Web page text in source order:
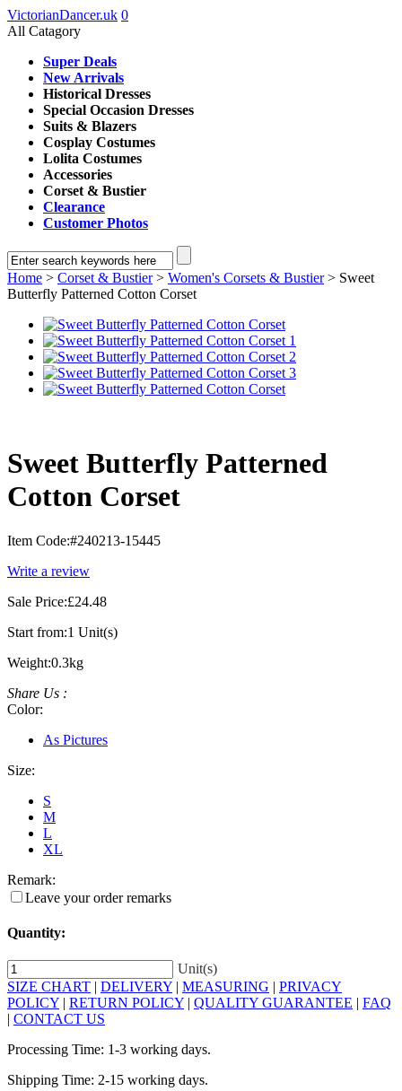
VictorianDancer.uk 0
All Catagory
Super Deals
New Arrivals
Historical Dresses
Special Occasion Dresses
Suits & Blazers
Cosplay Costumes
Lolita Costumes
Accessories
Corset & Bustier
Clearance
Customer Photos
Home > Corset & Bustier> Women's Corsets & Bustier> Sweet
Butterfly Patterned Cotton Corset
Sweet Butterfly Patterned
Cotton Corset
Item Code:#240213-15445
Write a review
Sale Price:£24.48
Start from:1 Unit(s)
Weight:0.3kg
Share Us :
Color:
As Pictures
Size:
S
M
L
XL
Remark:
Leave your order remarks
Quantity:
Unit(s)
SIZE CHART | DELIVERY | MEASURING | PRIVACY
POLICY | RETURN POLICY | QUALITY GUARANTEE | FAQ
| CONTACT US
Processing Time: 1-3 working days.
Shipping Time: 2-15 working days.